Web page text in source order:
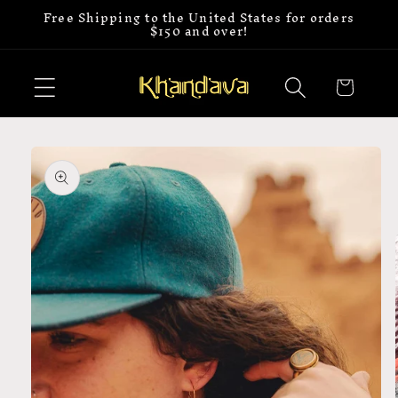
Skip to
Free Shipping to the United States for orders
$150 and over!
Cart
Skip to
product
information